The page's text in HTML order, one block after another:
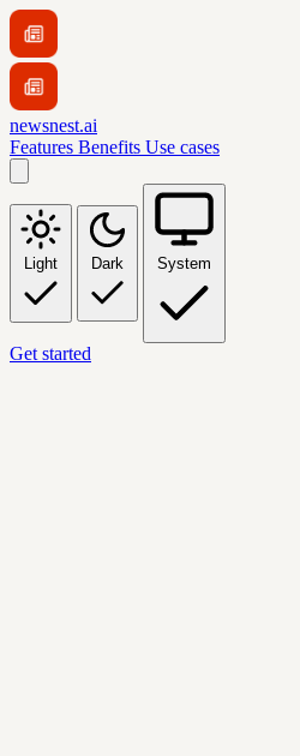
newsnest.ai
Features Benefits Use cases
Light Dark System
Get started